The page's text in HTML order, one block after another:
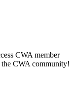
CWA member
CWA community!